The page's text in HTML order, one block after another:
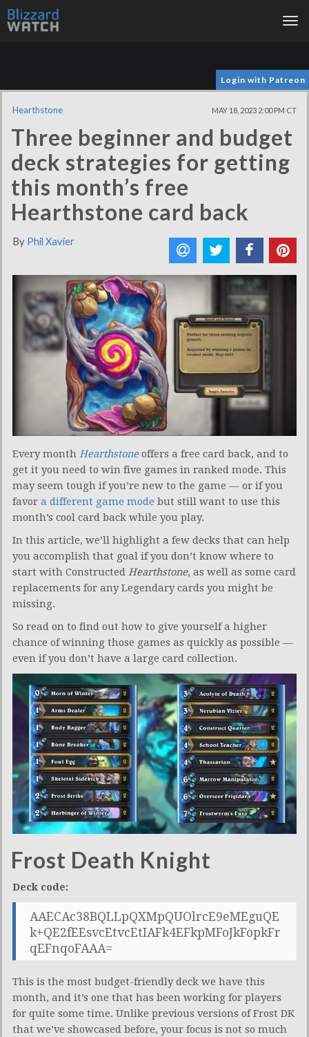
Login with Patreon
Hearthstone MAY 18, 2023 2:00 PM CT
Three beginner and budget
deck strategies for getting
this month’s free
Hearthstone card back
By Phil Xavier
Every month Hearthstoneoffers a free card back, and to
get it you need to win five games in ranked mode. This
may seem tough if you’re new to the game — or if you
favor a different game mode but still want to use this
month’s cool card back while you play.
In this article, we’ll highlight a few decks that can help
you accomplish that goal if you don’t know where to
start with Constructed Hearthstone, as well as some card
replacements for any Legendary cards you might be
missing.
So read on to find out how to give yourself a higher
chance of winning those games as quickly as possible —
even if you don’t have a large card collection.
Frost Death Knight
Deck code:
AAECAc38BQLLpQXMpQUOlrcE9eMEguQE
k+QE2fEEsvcEtvcEtIAFk4EFkpMFoJkFopkFr
qEFnqoFAAA=
This is the most budget-friendly deck we have this
month, and it’s one that has been working for players
for quite some time. Unlike previous versions of Frost DK
that we’ve showcased before, your focus is not so much